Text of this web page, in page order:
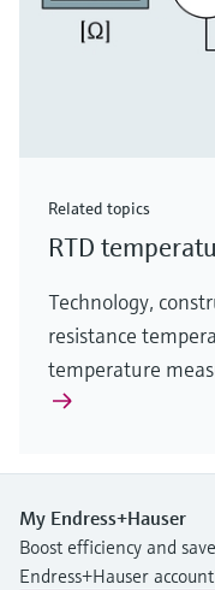
Related topics
RTD
Technology,
resistance
temperature
My Endress+Hauser
Boost efficiency and
Endress+Hauser